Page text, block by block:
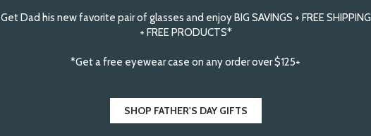
Get Dad his new favorite pair of glasses and enjoy BIG SAVINGS + FREE SHIPPING
+ FREE PRODUCTS*
*Get a free eyewear case on any order over $125+
SHOP FATHER'S DAY GIFTS